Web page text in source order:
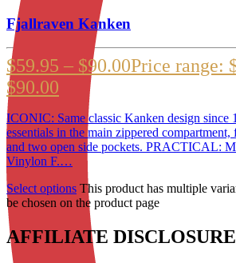
Fjallraven Kanken
$59.95 – $90.00Price range:
$90.00
ICONIC: Same classic Kanken design since
essentials in the main zippered
and two open side pockets. PRACTICAL:
Vinylon F.…
Select options This product has multiple
be chosen on the product page
AFFILIATE DISCLOSURE